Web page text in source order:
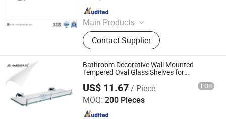
Main Products
Bathroom Accessories, Bar Furniture,
Door Handle, Door Hinge, House
Number, Mortise Lock, Furniture
Handle
Contact Supplier
Bathroom Decorative Wall Mounted
Tempered Oval Glass Shelves for
Bathroom
US$ 11.67/ Piece FOB
MOQ: 200 Pieces
Jiangmen City Jiangshuntong Hardware Manufacturing
Co.,LTD.